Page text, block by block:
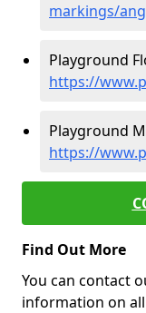
markings/
Playground
https://
Playground
https://
Find Out More
You can contact
information on